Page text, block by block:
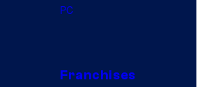
PC
Franchises